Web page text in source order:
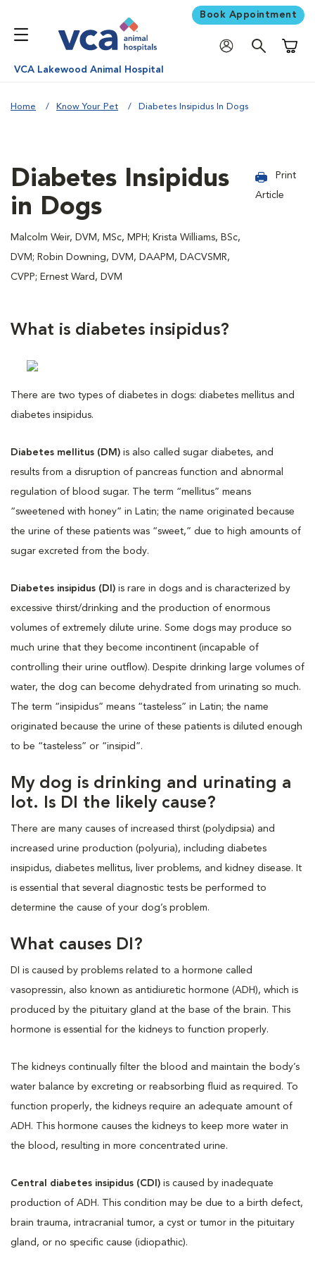
Book Appointment
VCA Lakewood Animal Hospital
Home Know Your Pet Diabetes Insipidus In Dogs
Diabetes Insipidus
in Dogs
Malcolm Weir, DVM, MSc, MPH; Krista Williams, BSc,
DVM; Robin Downing, DVM, DAAPM, DACVSMR,
CVPP; Ernest Ward, DVM
Print
Article
What is diabetes insipidus?
There are two types of diabetes in dogs: diabetes mellitus and
diabetes insipidus.
Diabetes mellitus (DM) is also called sugar diabetes, and
results from a disruption of pancreas function and abnormal
regulation of blood sugar. The term “mellitus” means
“sweetened with honey” in Latin; the name originated because
the urine of these patients was “sweet,” due to high amounts of
sugar excreted from the body.
Diabetes insipidus (DI) is rare in dogs and is characterized by
excessive thirst/drinking and the production of enormous
volumes of extremely dilute urine. Some dogs may produce so
much urine that they become incontinent (incapable of
controlling their urine outflow). Despite drinking large volumes of
water, the dog can become dehydrated from urinating so much.
The term “insipidus” means “tasteless” in Latin; the name
originated because the urine of these patients is diluted enough
to be “tasteless” or “insipid”.
My dog is drinking and urinating a
lot. Is DI the likely cause?
There are many causes of increased thirst (polydipsia) and
increased urine production (polyuria), including diabetes
insipidus, diabetes mellitus, liver problems, and kidney disease. It
is essential that several diagnostic tests be performed to
determine the cause of your dog’s problem.
What causes DI?
DI is caused by problems related to a hormone called
vasopressin, also known as antidiuretic hormone (ADH), which is
produced by the pituitary gland at the base of the brain. This
hormone is essential for the kidneys to function properly.
The kidneys continually filter the blood and maintain the body’s
water balance by excreting or reabsorbing fluid as required. To
function properly, the kidneys require an adequate amount of
ADH. This hormone causes the kidneys to keep more water in
the blood, resulting in more concentrated urine.
Central diabetes insipidus (CDI) is caused by inadequate
production of ADH. This condition may be due to a birth defect,
brain trauma, intracranial tumor, a cyst or tumor in the pituitary
gland, or no specific cause (idiopathic).